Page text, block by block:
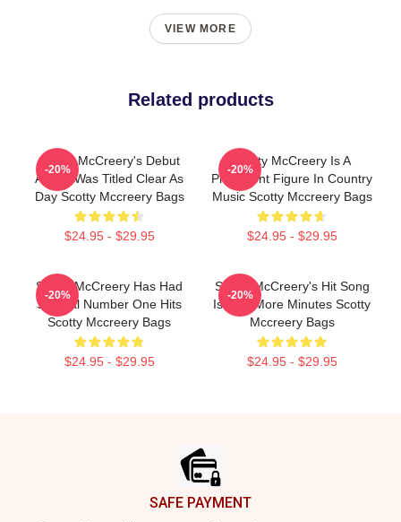
VIEW MORE
Related products
Scotty McCreery's Debut
Album Was Titled Clear As
Day Scotty Mccreery Bags
$24.95 - $29.95
-20%
Scotty McCreery Is A
Prominent Figure In Country
Music Scotty Mccreery Bags
$24.95 - $29.95
-20%
Scotty McCreery Has Had
Several Number One Hits
Scotty Mccreery Bags
$24.95 - $29.95
-20%
Scotty McCreery's Hit Song
Is Five More Minutes Scotty
Mccreery Bags
$24.95 - $29.95
-20%
SAFE PAYMENT